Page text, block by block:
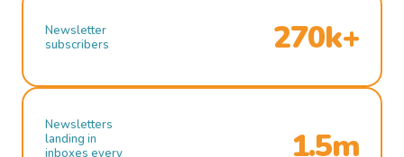
Newsletter
subscribers
270k+
Newsletters
landing in
inboxes every
1.5m